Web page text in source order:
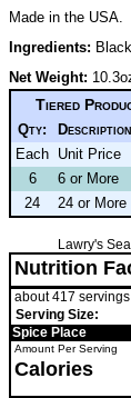
Made in the USA.
Ingredients:
Net Weight:
Tiered
Qty: Description
Each Unit Price
6
6 or More
24
24 or More
Lawry's
Nutrition
about 417
Serving Size:
Spice Place
Amount Per Serving
Calories